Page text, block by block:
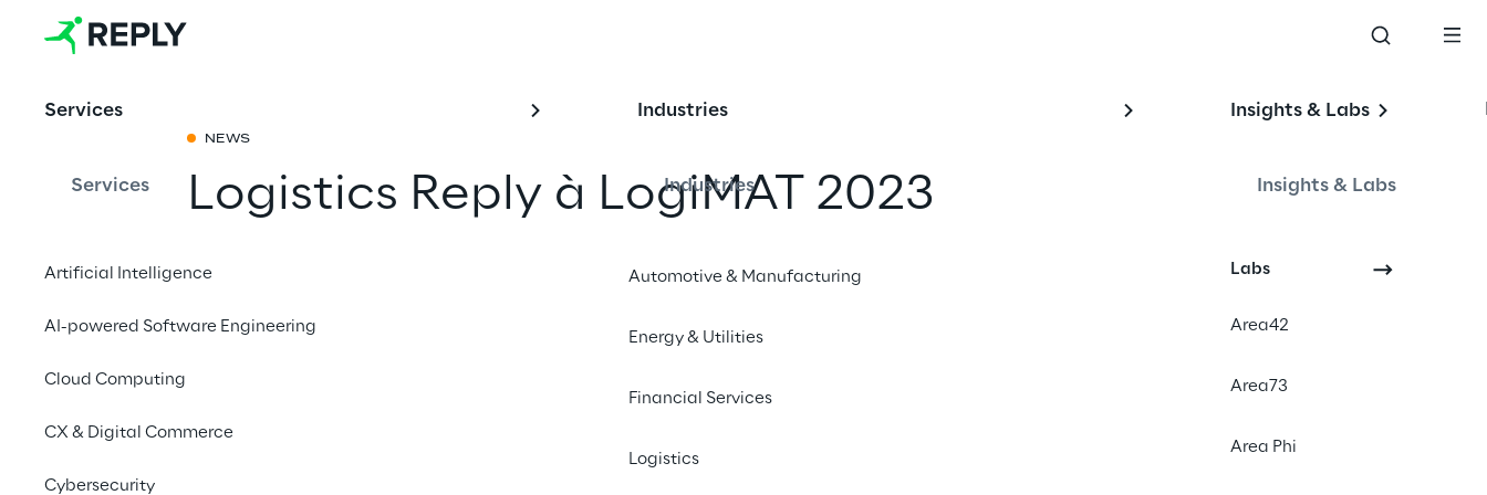
Services
Services
Artificial Intelligence
AI-powered Software Engineering
Cloud Computing
CX & Digital Commerce
Cybersecurity
Industries
Industries
Automotive & Manufacturing
Energy & Utilities
Financial Services
Logistics
Insights & Labs
Insights & Labs
Labs
Area42
Area73
Area Phi
NEWS
Logistics Reply à LogiMAT 2023
Logistics Reply presents its cloud-native warehouse management solution LEA